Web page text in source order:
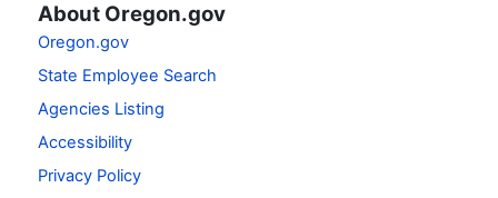
About Oregon.gov
Oregon.gov
State Employee Search
Agencies Listing
Accessibility
Privacy Policy